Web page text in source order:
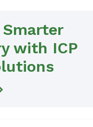
with ICP